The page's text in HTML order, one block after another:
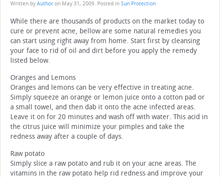
Written by Author on May 31, 2009. Posted in Sun Protection
While there are thousands of products on the market today to
cure or prevent acne, bellow are some natural remedies you
can start using right away from home. Start first by cleansing
your face to rid of oil and dirt before you apply the remedy
listed below.
Oranges and Lemons
Oranges and lemons can be very effective in treating acne.
Simply squeeze an orange or lemon juice onto a cotton pad or
a small towel, and then dab it onto the acne infected areas.
Leave it on for 20 minutes and wash off with water. This acid in
the citrus juice will minimize your pimples and take the
redness away after a couple of days.
Raw potato
Simply slice a raw potato and rub it on your acne areas. The
vitamins in the raw potato help rid redness and improve your